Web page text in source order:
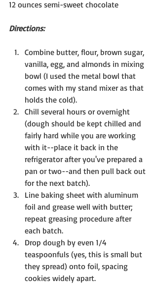
12 ounces semi-sweet chocolate
Directions:
Combine butter, flour, brown sugar,
vanilla, egg, and almonds in mixing
bowl (I used the metal bowl that
comes with my stand mixer as that
holds the cold).
Chill several hours or overnight
(dough should be kept chilled and
fairly hard while you are working
with it--place it back in the
refrigerator after you've prepared a
pan or two--and then pull back out
for the next batch).
Line baking sheet with aluminum
foil and grease well with butter;
repeat greasing procedure after
each batch.
Drop dough by even 1/4
teaspoonfuls (yes, this is small but
they spread) onto foil, spacing
cookies widely apart.